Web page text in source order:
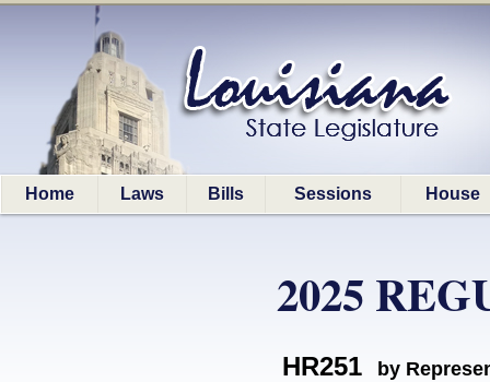
Home Laws Bills Sessions House
2025
HR251 by